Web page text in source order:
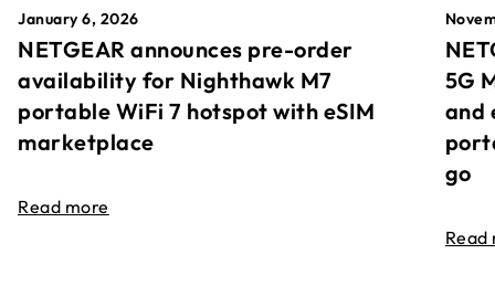
January 6, 2026
NETGEAR announces pre-order
availability for Nighthawk M7
portable WiFi 7 hotspot with eSIM
marketplace
Read more
5G
and
go
Read